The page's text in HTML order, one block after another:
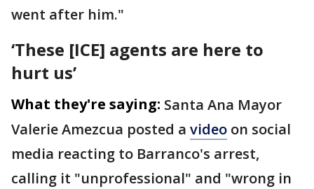
went after him."
‘These [ICE] agents are here to
hurt us’
What they're saying: Santa Ana Mayor
Valerie Amezcua posted a video on social
media reacting to Barranco's arrest,
calling it "unprofessional" and "wrong in